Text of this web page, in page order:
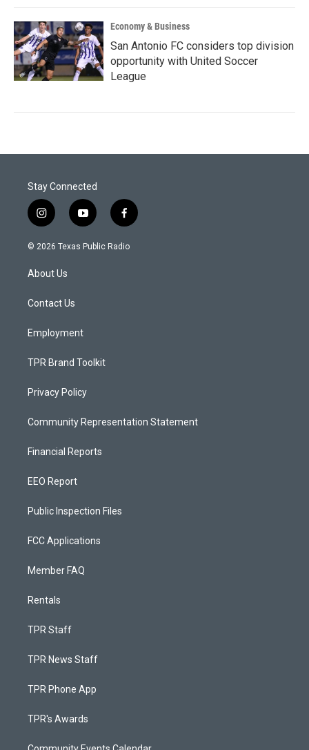
Economy & Business
San Antonio FC considers top division
opportunity with United Soccer
League
Stay Connected
i
n
s
a
g
a
y
o
u
f
a
c
© 2026 Texas Public Radio
About Us
Contact Us
Employment
TPR Brand Toolkit
Privacy Policy
Community Representation Statement
Financial Reports
EEO Report
Public Inspection Files
FCC Applications
Member FAQ
Rentals
TPR Staff
TPR News Staff
TPR Phone App
TPR's Awards